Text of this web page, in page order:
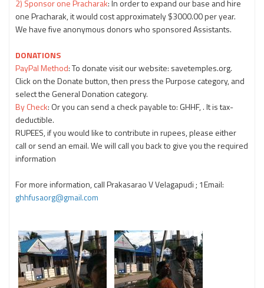
2) Sponsor one Pracharak: In order to expand our base and hire
one Pracharak, it would cost approximately $3000.00 per year.
We have five anonymous donors who sponsored Assistants.
DONATIONS
PayPal Method: To donate visit our website: savetemples.org.
Click on the Donate button, then press the Purpose category, and
select the General Donation category.
By Check: Or you can send a check payable to: GHHF, . It is tax-
deductible.
RUPEES, if you would like to contribute in rupees, please either
call or send an email. We will call you back to give you the required
information
For more information, call Prakasarao V Velagapudi; 1Email:
ghhfusaorg@gmail.com